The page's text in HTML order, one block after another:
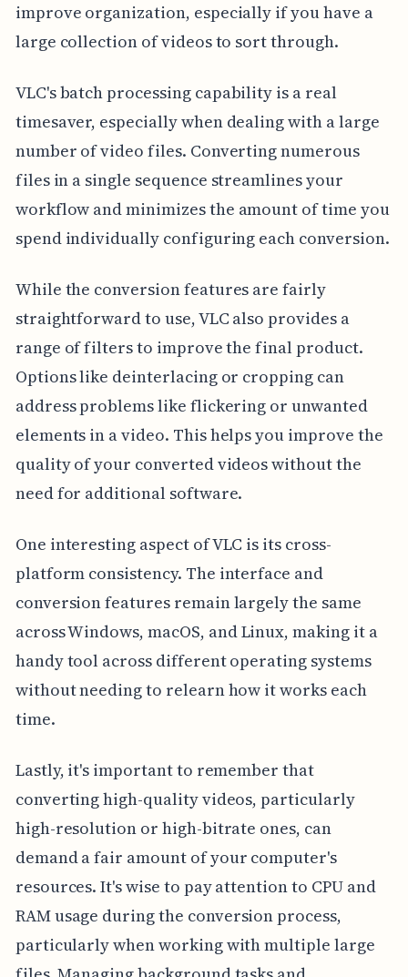
improve organization, especially if you have a
large collection of videos to sort through.
VLC's batch processing capability is a real
timesaver, especially when dealing with a large
number of video files. Converting numerous
files in a single sequence streamlines your
workflow and minimizes the amount of time you
spend individually configuring each conversion.
While the conversion features are fairly
straightforward to use, VLC also provides a
range of filters to improve the final product.
Options like deinterlacing or cropping can
address problems like flickering or unwanted
elements in a video. This helps you improve the
quality of your converted videos without the
need for additional software.
One interesting aspect of VLC is its cross-
platform consistency. The interface and
conversion features remain largely the same
across Windows, macOS, and Linux, making it a
handy tool across different operating systems
without needing to relearn how it works each
time.
Lastly, it's important to remember that
converting high-quality videos, particularly
high-resolution or high-bitrate ones, can
demand a fair amount of your computer's
resources. It's wise to pay attention to CPU and
RAM usage during the conversion process,
particularly when working with multiple large